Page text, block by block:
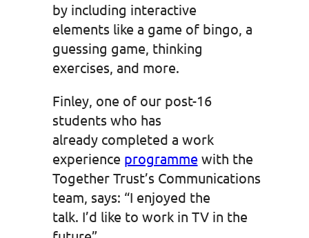
by including interactive
elements like a game of bingo, a
guessing game, thinking
exercises, and more.
Finley, one of our post-16
students who has
already completed a work
experience programme with the
Together Trust’s Communications
team, says: “I enjoyed the
talk. I’d like to work in TV in the